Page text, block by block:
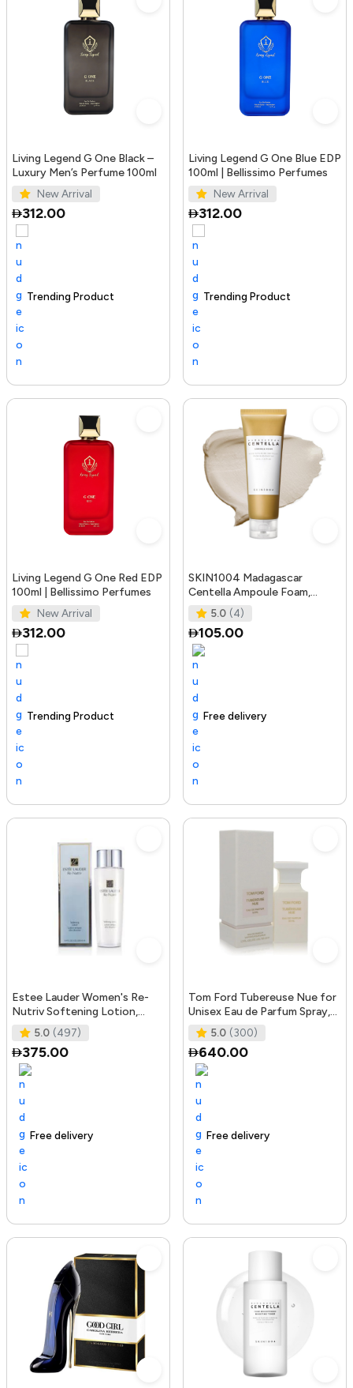
Living Legend G One Black –
Luxury Men’s Perfume 100ml
New Arrival
312.00
Trending Product Selling out fast
Living Legend G One Blue EDP
100ml | Bellissimo Perfumes
New Arrival
312.00
100+ sold recently Trending Product
Living Legend G One Red EDP
100ml | Bellissimo Perfumes
New Arrival
312.00
Trending Product Selling out fast
SKIN1004 Madagascar
Centella Ampoule Foam,
125mL | Mild and Soothing
Face Cleans
5.0 (4)
105.00
105+ sold recently Free delivery
Estee Lauder Women's Re-
Nutriv Softening Lotion,
clear, 8.4 Fl Oz
5.0 (497)
375.00
Free delivery Trending Product
Tom Ford Tubereuse Nue for
Unisex Eau de Parfum Spray,
1.7 Ounce
5.0 (300)
640.00
100+ sold recently Free delivery